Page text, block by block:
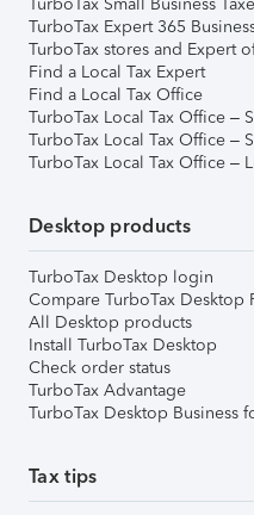
TurboTax Expert 365
TurboTax stores and Expert
Find a Local Tax Expert
Find a Local Tax Office
TurboTax Local Tax Office –
TurboTax Local Tax Office –
TurboTax Local Tax Office –
Desktop products
TurboTax Desktop login
Compare TurboTax Desktop
All Desktop products
Install TurboTax Desktop
Check order status
TurboTax Advantage
TurboTax Desktop Business
Tax tips